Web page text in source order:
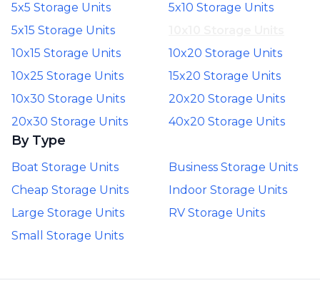
5x5 Storage Units
5x10 Storage Units
5x15 Storage Units
10x15 Storage Units
10x20 Storage Units
10x25 Storage Units
15x20 Storage Units
10x30 Storage Units
20x20 Storage Units
20x30 Storage Units
40x20 Storage Units
By Type
Boat Storage Units
Business Storage Units
Cheap Storage Units
Indoor Storage Units
Large Storage Units
RV Storage Units
Small Storage Units